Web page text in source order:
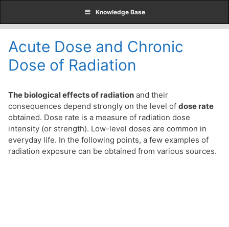
content
Knowledge Base
Acute Dose and Chronic
Dose of Radiation
The biological effects of radiation and their
consequences depend strongly on the level of dose rate
obtained. Dose rate is a measure of radiation dose
intensity (or strength). Low-level doses are common in
everyday life. In the following points, a few examples of
radiation exposure can be obtained from various sources.